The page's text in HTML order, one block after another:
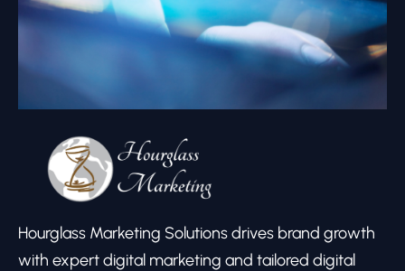
Hourglass Marketing Solutions drives brand growth
with expert digital marketing and tailored digital